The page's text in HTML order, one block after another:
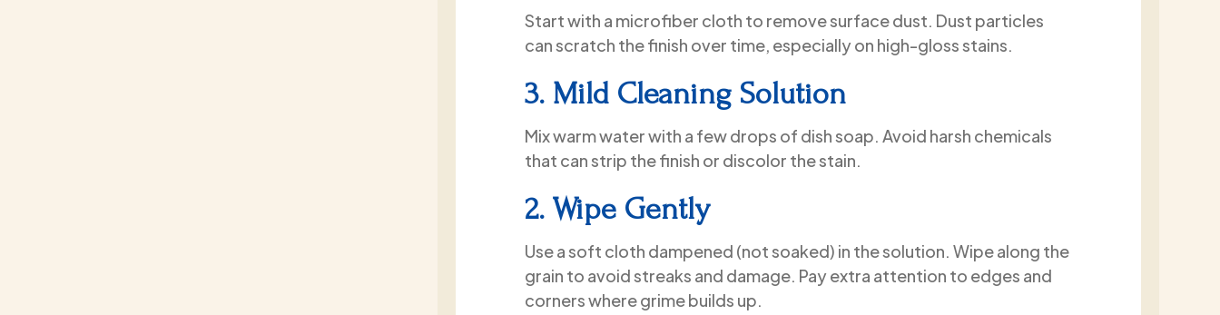
thoroughly power washed the
house, sealed the cracks, and
exactly as promised, and I
absolutely love the results.
I am extremely happy with my
experience and would highly
recommend Paint2Last to
Start with a microfiber cloth to remove surface dust. Dust particles
can scratch the finish over time, especially on high-gloss stains.
3. Mild Cleaning Solution
Mix warm water with a few drops of dish soap. Avoid harsh chemicals
that can strip the finish or discolor the stain.
2. Wipe Gently
Use a soft cloth dampened (not soaked) in the solution. Wipe along the
grain to avoid streaks and damage. Pay extra attention to edges and
corners where grime builds up.